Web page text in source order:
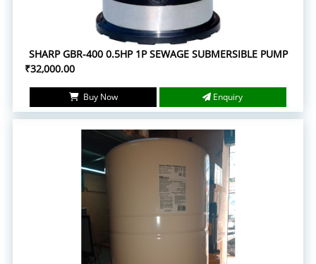
SHARP GBR-400 0.5HP 1P SEWAGE SUBMERSIBLE PUMP
₹32,000.00
Buy Now Enquiry